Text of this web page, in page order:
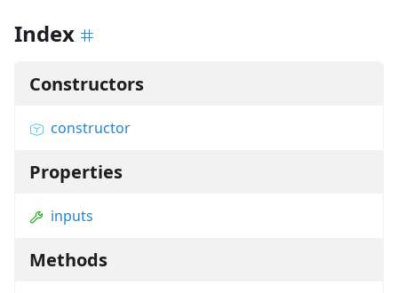
Index
Constructors
constructor
Properties
inputs
Methods